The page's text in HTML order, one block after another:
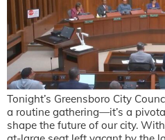
Tonight’s Greensboro City
a routine gathering—it’s a
shape the future of our city.